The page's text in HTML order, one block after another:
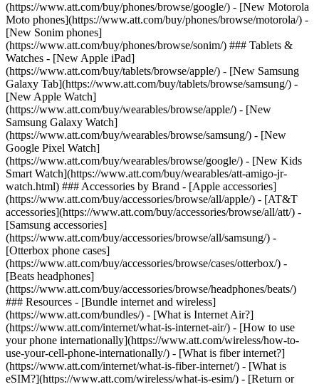
(https://www.att.com/buy/phones/browse/google/) - [New Motorola
Moto phones](https://www.att.com/buy/phones/browse/motorola/) -
[New Sonim phones]
(https://www.att.com/buy/phones/browse/sonim/) ### Tablets &
Watches - [New Apple iPad]
(https://www.att.com/buy/tablets/browse/apple/) - [New Samsung
Galaxy Tab](https://www.att.com/buy/tablets/browse/samsung/) -
[New Apple Watch]
(https://www.att.com/buy/wearables/browse/apple/) - [New
Samsung Galaxy Watch]
(https://www.att.com/buy/wearables/browse/samsung/) - [New
Google Pixel Watch]
(https://www.att.com/buy/wearables/browse/google/) - [New Kids
Smart Watch](https://www.att.com/buy/wearables/att-amigo-jr-
watch.html) ### Accessories by Brand - [Apple accessories]
(https://www.att.com/buy/accessories/browse/all/apple/) - [AT&T
accessories](https://www.att.com/buy/accessories/browse/all/att/) -
[Samsung accessories]
(https://www.att.com/buy/accessories/browse/all/samsung/) -
[Otterbox phone cases]
(https://www.att.com/buy/accessories/browse/cases/otterbox/) -
[Beats headphones]
(https://www.att.com/buy/accessories/browse/headphones/beats/)
### Resources - [Bundle internet and wireless]
(https://www.att.com/bundles/) - [What is Internet Air?]
(https://www.att.com/internet/what-is-internet-air/) - [How to use
your phone internationally](https://www.att.com/wireless/how-to-
use-your-cell-phone-internationally/) - [What is fiber internet?]
(https://www.att.com/internet/what-is-fiber-internet/) - [What is
eSIM?](https://www.att.com/wireless/what-is-esim/) - [Return or